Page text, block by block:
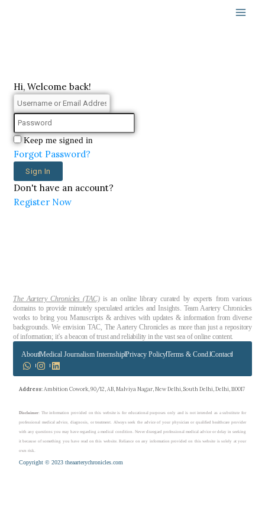
Hi, Welcome back!
Keep me signed in
Forgot Password?
Sign In
Don't have an account?
Register Now
The Aartery Chronicles (TAC)is an online library curated by experts from various
domains to provide minutely speculated articles and Insights. Team Aartery Chronicles
works to bring you Manuscripts & archives with updates & information from diverse
backgrounds. We envision TAC, The Aartery Chronicles as more than just a repository
of information; it’s a beacon of trust and reliability in the vast sea of online content.
AboutMedical Journalism InternshipPrivacy PolicyTerms & Cond. Contact
Address: Ambition Cowork, 90/12, AB, Malviya Nagar, New Delhi, South Delhi, Delhi, 110017
Disclaimer : The information provided on this website is for educational purposes only and is not intended as a substitute for
professional medical advice, diagnosis, or treatment. Always seek the advice of your physician or qualified healthcare provider
with any questions you may have regarding a medical condition. Never disregard professional medical advice or delay in seeking
it because of something you have read on this website. Reliance on any information provided on this website is solely at your
own risk.
Copyright © 2023 theaarterychronicles.com